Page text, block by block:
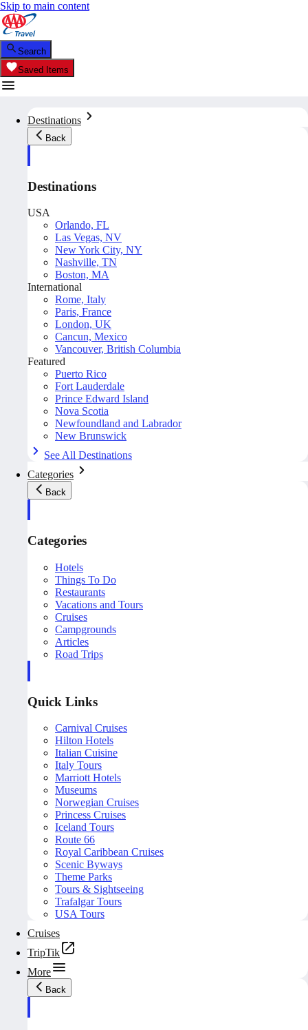
Skip to main content
Search
Saved Items
Destinations
Back
Destinations
USA
Orlando, FL
Las Vegas, NV
New York City, NY
Nashville, TN
Boston, MA
International
Rome, Italy
Paris, France
London, UK
Cancun, Mexico
Vancouver, British Columbia
Featured
Puerto Rico
Fort Lauderdale
Prince Edward Island
Nova Scotia
Newfoundland and Labrador
New Brunswick
See All Destinations
Categories
Back
Categories
Hotels
Things To Do
Restaurants
Vacations and Tours
Cruises
Campgrounds
Articles
Road Trips
Quick Links
Carnival Cruises
Hilton Hotels
Italian Cuisine
Italy Tours
Marriott Hotels
Museums
Norwegian Cruises
Princess Cruises
Iceland Tours
Route 66
Royal Caribbean Cruises
Scenic Byways
Theme Parks
Tours & Sightseeing
Trafalgar Tours
USA Tours
Cruises
TripTik
More
Back